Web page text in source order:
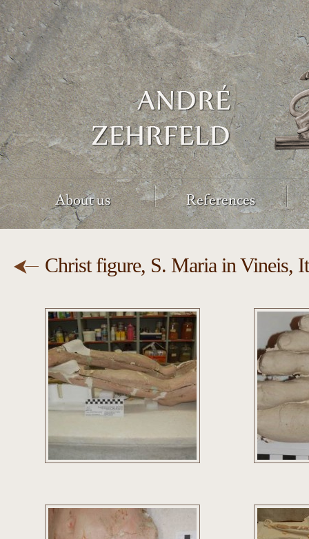
About us References
Christ figure, S. Maria in Vineis,